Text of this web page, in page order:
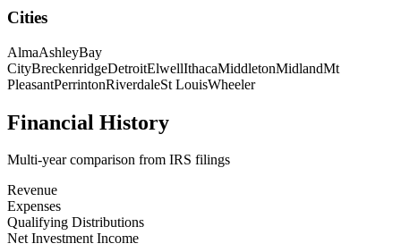
Cities
AlmaAshleyBay
CityBreckenridgeDetroitElwellIthacaMiddletonMidlandMt
PleasantPerrintonRiverdaleSt LouisWheeler
Financial History
Multi-year comparison from IRS filings
Revenue
Expenses
Qualifying Distributions
Net Investment Income